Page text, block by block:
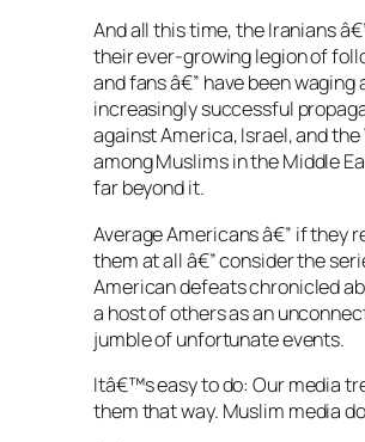
And all this time, the Iranians
their ever-growing legion of
and fans â€” have been waging
increasingly successful
against America, Israel, and the
among Muslims in the Middle
far beyond it.
Average Americans â€” if they
them at all â€” consider the
American defeats chronicled
a host of others as an
jumble of unfortunate events.
Itâ€™s easy to do: Our media
them that way. Muslim media